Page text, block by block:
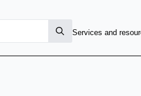
Services and